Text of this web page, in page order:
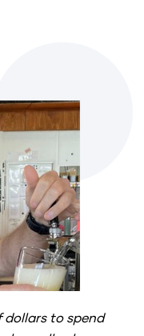
dollars to spend